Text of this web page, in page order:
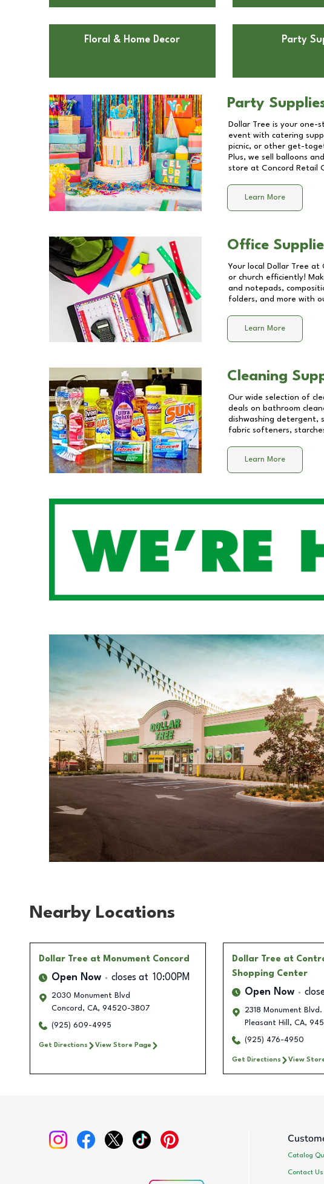
Floral & Home Decor Party
Party
Dollar Tree is your one-
event with catering
picnic, or other get-
Plus, we sell balloons
store at Concord Retail
Learn More
Office
Your local Dollar Tree at
or church efficiently!
and notepads,
folders, and more with
Learn More
Cleaning
Our wide selection of
deals on bathroom
dishwashing detergent,
fabric softeners,
Learn More
Nearby Locations
Dollar Tree at Monument Concord
Open Now closes at 10:00PM
2030 Monument Blvd
Concord , CA, 94520-3807
(925) 609-4995
Get Directions View Store Page
Dollar Tree at
Shopping Center
Open Now
2318 Monument Blvd.
Pleasant Hill
, CA,
(925) 476-4950
Get Directions View
Catalog
Contact